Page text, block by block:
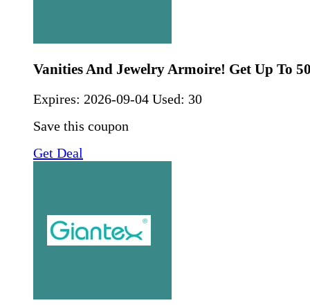
Vanities And Jewelry Armoire! Get Up To
Expires: 2026-09-04 Used: 30
Save this coupon
Get Deal